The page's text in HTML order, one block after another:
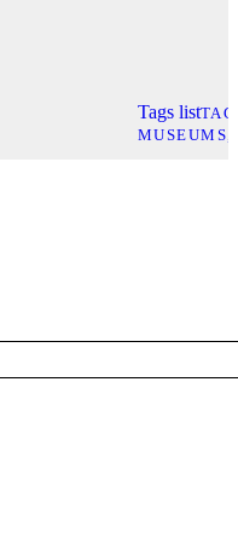
Tags list
MUSEUMS